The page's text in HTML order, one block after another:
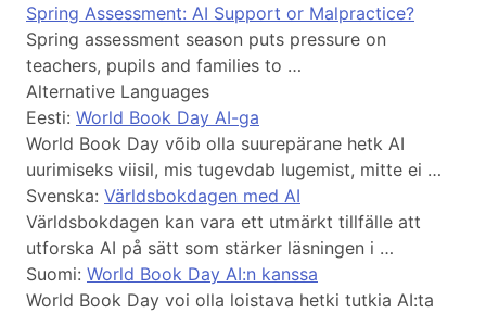
Spring Assessment: AI Support or Malpractice?
Spring assessment season puts pressure on
teachers, pupils and families to …
Alternative Languages
Eesti: World Book Day AI-ga
World Book Day võib olla suurepärane hetk AI
uurimiseks viisil, mis tugevdab lugemist, mitte ei …
Svenska: Världsbokdagen med AI
Världsbokdagen kan vara ett utmärkt tillfälle att
utforska AI på sätt som stärker läsningen i …
Suomi: World Book Day AI:n kanssa
World Book Day voi olla loistava hetki tutkia AI:ta